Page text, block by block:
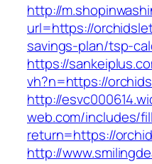
http://
url=https://
savings-plan/tsp-
https://
vh?n=https://
http://
web.com/includes/
return=https://
http://